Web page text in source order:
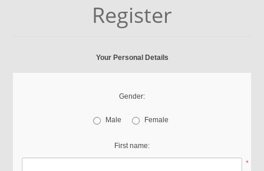
Register
Your Personal Details
Gender:
Male Female
First name:
*